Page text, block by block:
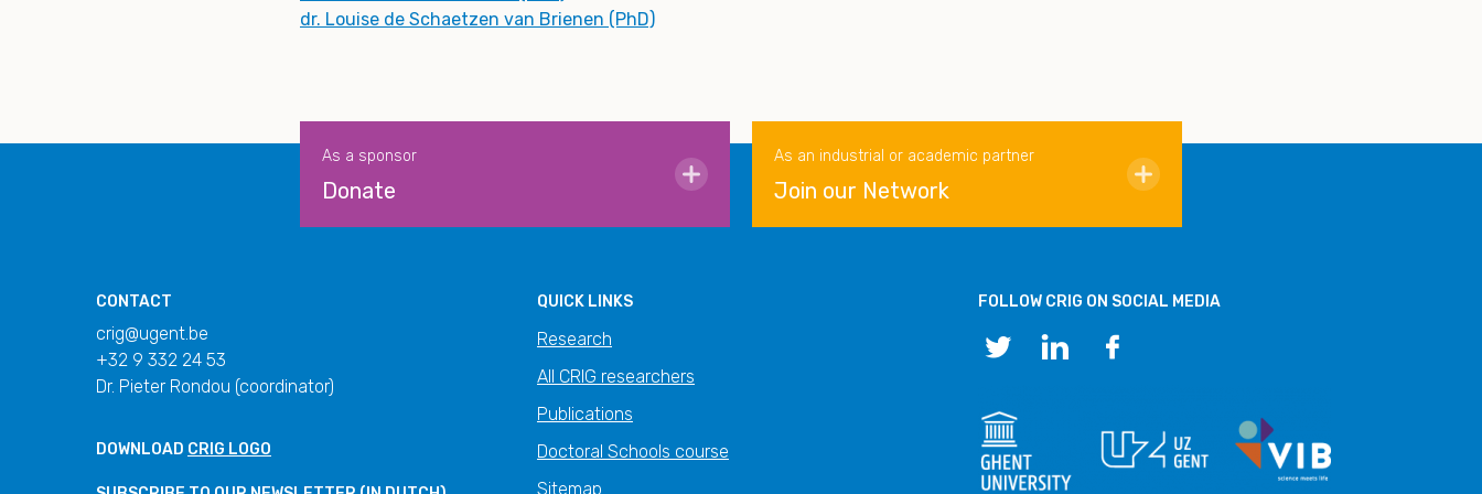
dr. Louise de Schaetzen van Brienen (PhD)
As a sponsor
Donate
As an industrial or academic partner
Join our Network
CONTACT
crig@ugent.be
+32 9 332 24 53
Dr. Pieter Rondou (coordinator)
DOWNLOAD CRIG LOGO
QUICK LINKS
Research
All CRIG researchers
Publications
Doctoral Schools course
Sitemap
FOLLOW CRIG ON SOCIAL MEDIA